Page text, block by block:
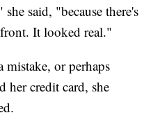
said, "because there's
It looked real."
mistake, or perhaps
her credit card, she